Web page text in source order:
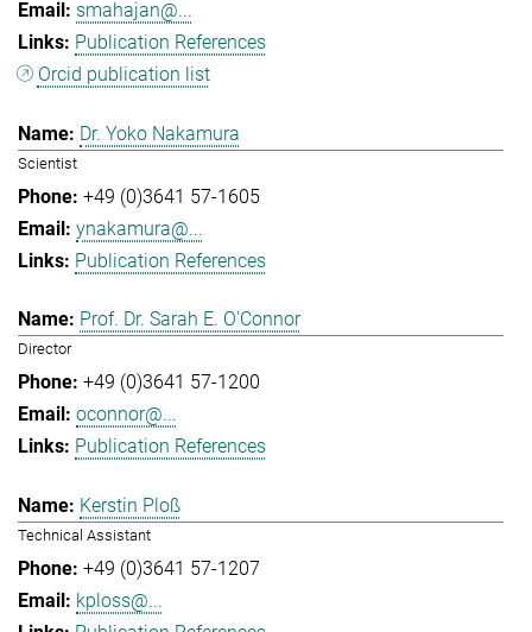
smahajan@...
Publication References
Orcid publication list
Dr. Yoko Nakamura
Scientist
+49 (0)3641 57-1605
ynakamura@...
Publication References
Prof. Dr. Sarah E. O'Connor
Director
+49 (0)3641 57-1200
oconnor@...
Publication References
Kerstin Ploß
Technical Assistant
+49 (0)3641 57-1207
kploss@...